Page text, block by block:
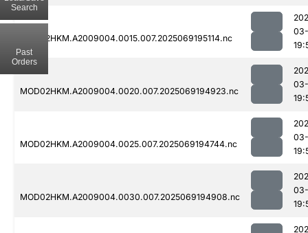
MOD02HKM.A2009004.0015.007.2025069195114.nc
MOD02HKM.A2009004.0020.007.2025069194923.nc
MOD02HKM.A2009004.0025.007.2025069194744.nc
MOD02HKM.A2009004.0030.007.2025069194908.nc
Search
Past
Orders